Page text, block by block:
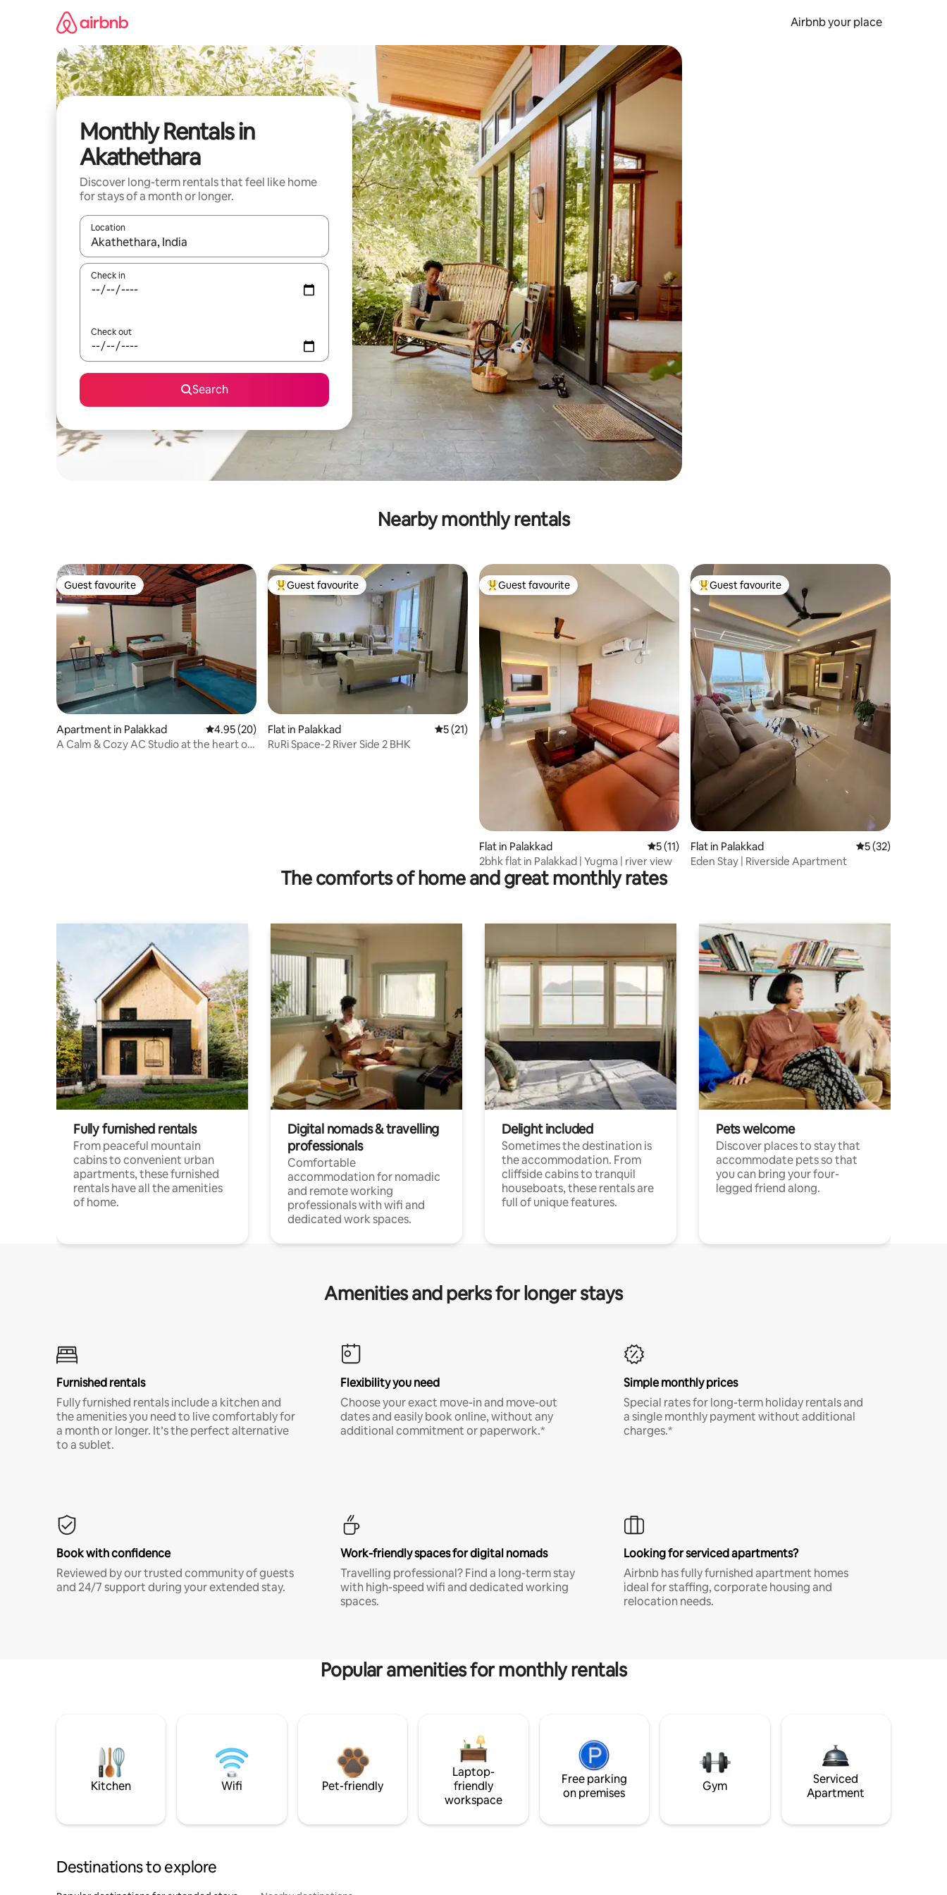
Airbnb your place
Monthly Rentals in
Akathethara
Discover long-term rentals that feel like home
for stays of a month or longer.
Location
When results are available, navigate with the up and down arrow keys or explore by touch or swipe gestures.
Check in
Check out
Search
Nearby monthly rentals
Guest favourite
Guest favourite
Apartment in Palakkad 4.95 out of 5 average rating, 20 reviews
4.95 (20)
A Calm & Cozy AC Studio at the heart of
Top guest favourite
Guest favourite
Flat in Palakkad 5 out of 5 average rating, 21 reviews
5 (21)
RuRi Space-2 River Side 2 BHK
Top guest favourite
Guest favourite
Flat in Palakkad 5 out of 5 average rating, 11 reviews
5 (11)
2bhk flat in Palakkad | Yugma | river view
Top guest favourite
Guest favourite
Flat in Palakkad 5 out of 5
5 (32)
Eden Stay | Riverside Apartment
The comforts of home and great monthly rates
Fully furnished rentals
From peaceful mountain
cabins to convenient urban
apartments, these furnished
rentals have all the amenities
of home.
Digital nomads & travelling
professionals
Comfortable
accommodation for nomadic
and remote working
professionals with wifi and
dedicated work spaces.
Delight included
Sometimes the destination is
the accommodation. From
cliffside cabins to tranquil
houseboats, these rentals are
full of unique features.
Pets welcome
Discover places to stay that
accommodate pets so that
you can bring your four-
legged friend along.
Amenities and perks for longer stays
Furnished rentals
Fully furnished rentals include a kitchen and
the amenities you need to live comfortably for
a month or longer. It’s the perfect alternative
to a sublet.
Flexibility you need
Choose your exact move-in and move-out
dates and easily book online, without any
additional commitment or paperwork.*
Simple monthly prices
Special rates for long-term holiday rentals and
a single monthly payment without additional
charges.*
Book with confidence
Reviewed by our trusted community of guests
and 24/7 support during your extended stay.
Work-friendly spaces for digital nomads
Travelling professional? Find a long-term stay
with high-speed wifi and dedicated working
spaces.
Looking for serviced apartments?
Airbnb has fully furnished apartment homes
ideal for staffing, corporate housing and
relocation needs.
Popular amenities for monthly rentals
Kitchen Wifi Pet-friendly
Laptop-
friendly
workspace
Free parking
on premises
Gym
Serviced
Apartment
Destinations to explore